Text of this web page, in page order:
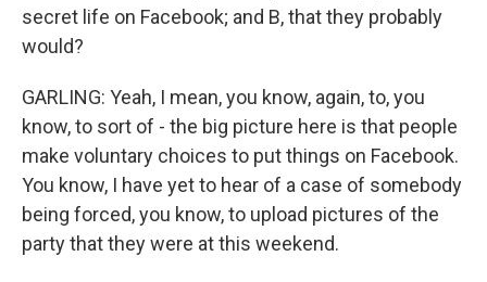
secret life on Facebook; and B, that they probably
would?
GARLING: Yeah, I mean, you know, again, to, you
know, to sort of - the big picture here is that people
make voluntary choices to put things on Facebook.
You know, I have yet to hear of a case of somebody
being forced, you know, to upload pictures of the
party that they were at this weekend.